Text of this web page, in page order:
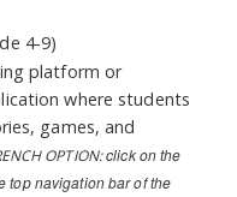
4-9)
platform or
where students
games, and
OPTION:click on the
top navigation bar of the